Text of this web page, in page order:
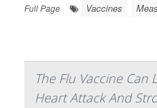
Full Page
Vaccines
The Flu Vaccine Can
Heart Attack And